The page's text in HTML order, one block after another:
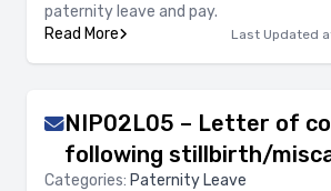
paternity leave and pay.
Read More
Last Updated
NIP02L05 – Letter of
following stillbirth/
Categories: Paternity Leave